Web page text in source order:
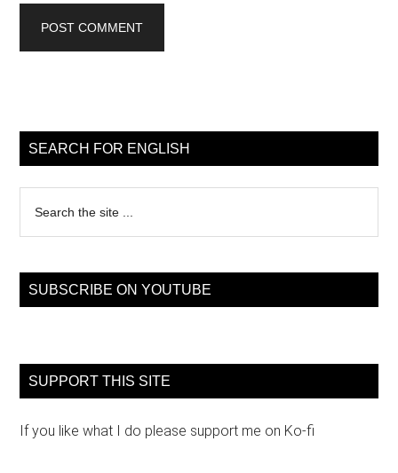
Sidebar
SEARCH FOR ENGLISH
the
SUBSCRIBE ON YOUTUBE
SUPPORT THIS SITE
If you like what I do please support me on Ko-fi